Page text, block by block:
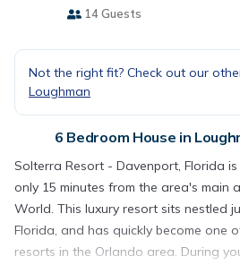
14 Guests
Not the right fit? Check out our
Loughman
6 Bedroom House in
Solterra Resort - Davenport, Florida
only 15 minutes from the area's main
World. This luxury resort sits nestled
Florida, and has quickly become one
resorts in the Orlando area. During